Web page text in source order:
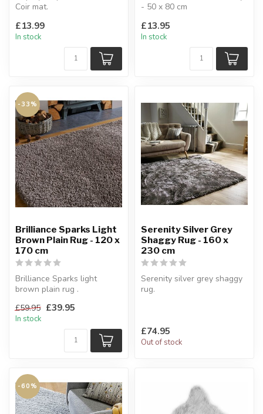
Coir mat.
£13.99
In stock
- 50 x 80 cm
pull a look ...
£13.95
In stock
-33%
Brilliance Sparks Light
Brown Plain Rug - 120 x
170 cm
Brilliance Sparks light
brown plain rug .
120 x 170 cm
£59.95 £39.95
In stock
Serenity Silver Grey
Shaggy Rug - 160 x
230 cm
Serenity silver grey shaggy
rug.
£74.95
Out of stock
-60%